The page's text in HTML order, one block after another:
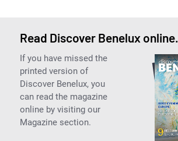
Read Discover Benelux online.
If you have missed the
printed version of
Discover Benelux, you
can read the magazine
online by visiting our
Magazine section.